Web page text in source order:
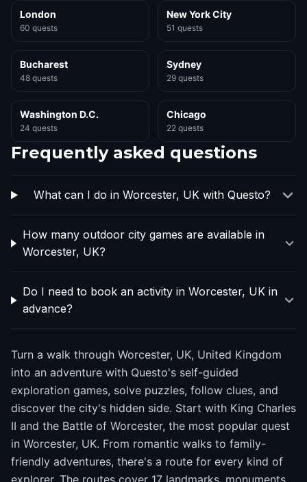
London
60 quests
New York City
51 quests
Bucharest
48 quests
Sydney
29 quests
Washington D.C.
24 quests
Chicago
22 quests
Frequently asked questions
What can I do in Worcester, UK with Questo?
How many outdoor city games are available in
Worcester, UK?
Do I need to book an activity in Worcester, UK in
advance?
Turn a walk through Worcester, UK, United Kingdom
into an adventure with Questo's self-guided
exploration games, solve puzzles, follow clues, and
discover the city's hidden side. Start with King Charles
II and the Battle of Worcester, the most popular quest
in Worcester, UK. From romantic walks to family-
friendly adventures, there's a route for every kind of
explorer. The routes cover 17 landmarks, monuments,